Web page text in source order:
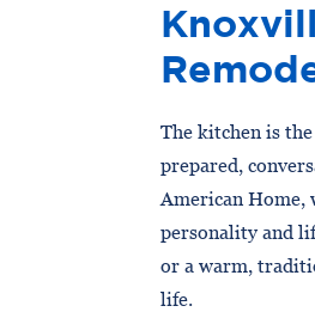
The kitchen is
prepared,
American Home,
personality and
or a warm,
life.